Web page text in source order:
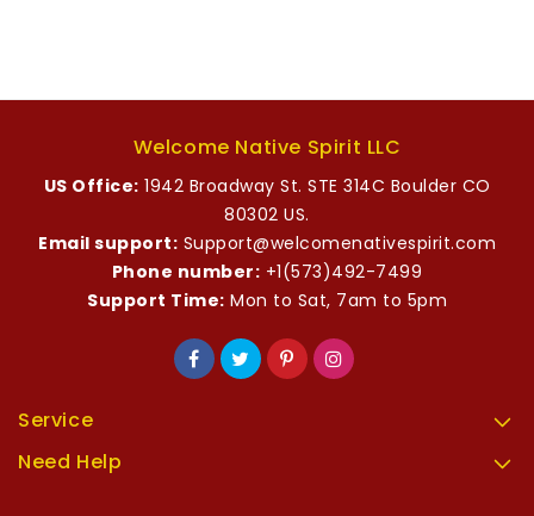
Welcome Native Spirit LLC
US Office: 1942 Broadway St. STE 314C Boulder CO
80302 US.
Email support: Support@welcomenativespirit.com
Phone number: +1(573)492-7499
Support Time: Mon to Sat, 7am to 5pm
Service
Need Help